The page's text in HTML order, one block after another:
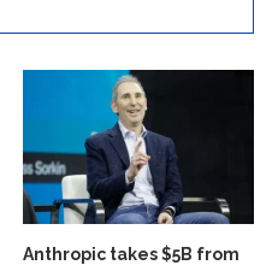
Anthropic takes $5B from